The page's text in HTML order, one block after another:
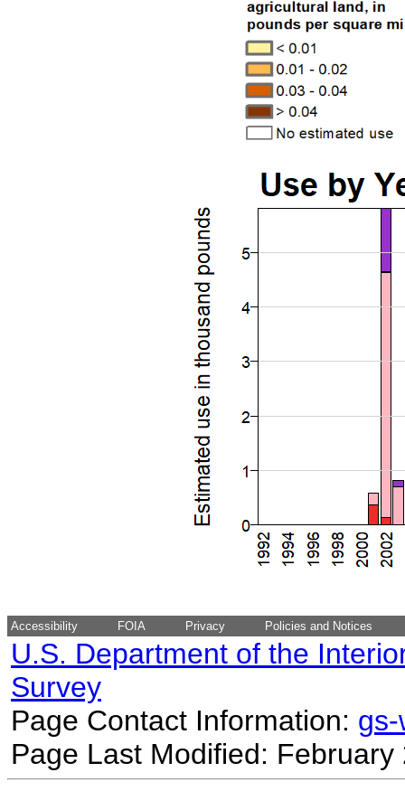
Accessibility FOIA Privacy Policies and Notices
U.S. Department of the
Survey
Page Contact Information:
Page Last Modified: